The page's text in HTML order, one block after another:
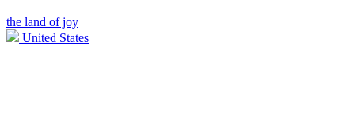
the land of joy
United States